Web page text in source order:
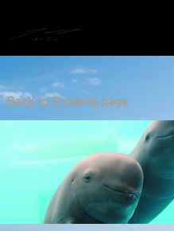
Back to Projects page